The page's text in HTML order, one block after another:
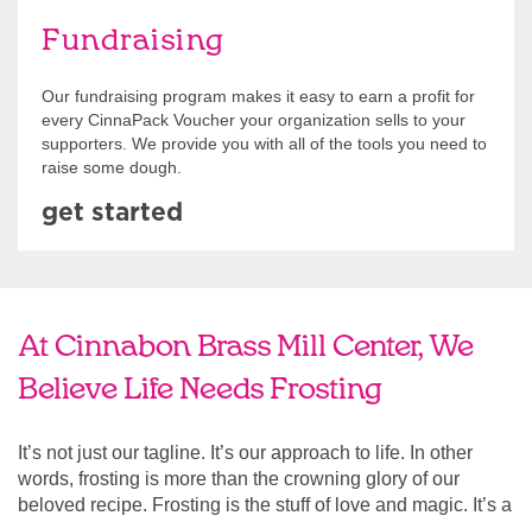
Fundraising
Our fundraising program makes it easy to earn a profit for
every CinnaPack Voucher your organization sells to your
supporters. We provide you with all of the tools you need to
raise some dough.
get started
At Cinnabon Brass Mill Center, We
Believe Life Needs Frosting
It’s not just our tagline. It’s our approach to life. In other
words, frosting is more than the crowning glory of our
beloved recipe. Frosting is the stuff of love and magic. It’s a